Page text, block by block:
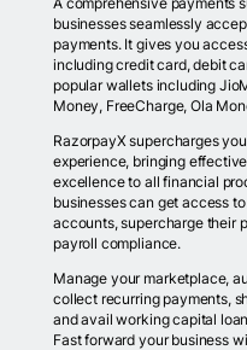
businesses seamlessly
payments. It gives you
including credit card, debit
popular wallets including
Money, FreeCharge, Ola
RazorpayX supercharges
experience, bringing
excellence to all financial
businesses can get access
accounts, supercharge their
payroll compliance.
Manage your marketplace,
collect recurring payments,
and avail working capital
Fast forward your business